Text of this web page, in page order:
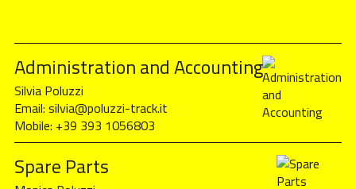
Administration and Accounting
Silvia Poluzzi
Email: silvia@poluzzi-track.it
Mobile: +39 393 1056803
Spare Parts